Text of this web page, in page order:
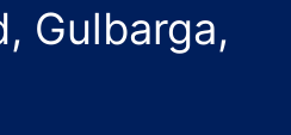
Gulbarga,